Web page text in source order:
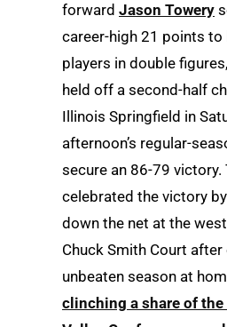
forward Jason Towery
career-high 21 points to
players in double
held off a second-half
Illinois Springfield in
afternoon’s regular-
secure an 86-79 victory.
celebrated the victory
down the net at the
Chuck Smith Court
unbeaten season at
clinching a share of the